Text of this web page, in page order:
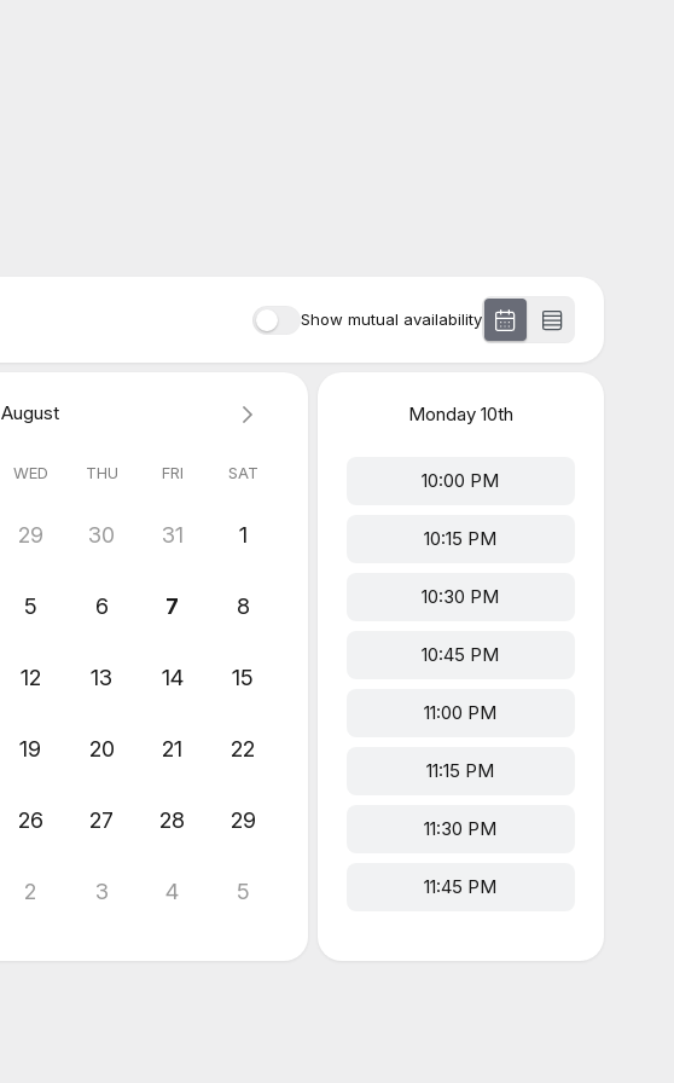
Show mutual availability
August
WED THU FRI SAT
29 30 31 1
5 6 7 8
12 13 14 15
19 20 21 22
26 27 28 29
2 3 4 5
Monday10th
10:00 PM
10:15 PM
10:30 PM
10:45 PM
11:00 PM
11:15 PM
11:30 PM
11:45 PM